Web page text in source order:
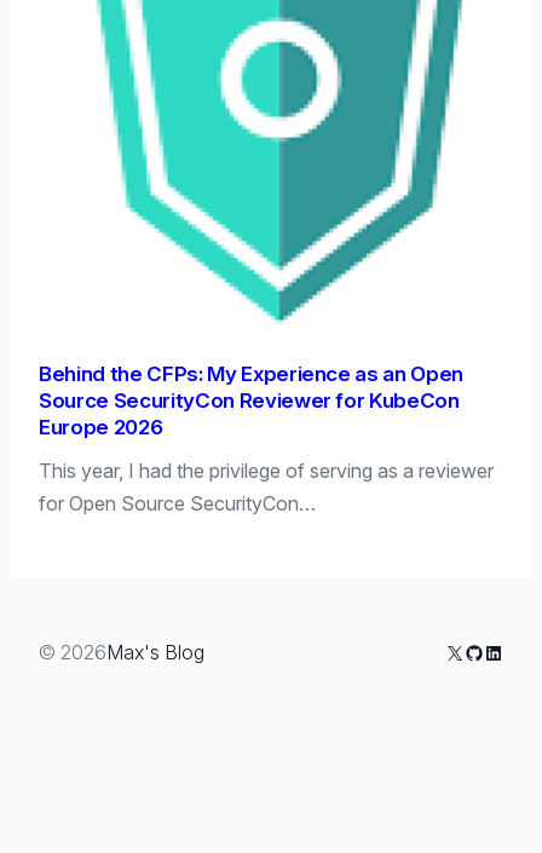
Behind the CFPs: My Experience as an Open
Source SecurityCon Reviewer for KubeCon
Europe 2026
This year, I had the privilege of serving as a reviewer
for Open Source SecurityCon…
© 2026Max's Blog X GitHub